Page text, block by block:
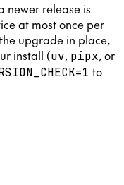
newer release is
at most once per
upgrade in place,
install (uv, pipx, or
to